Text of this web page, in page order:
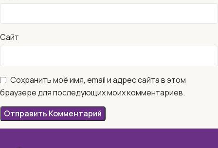
Сайт
Сохранить моё имя, email и адрес сайта в этом
браузере для последующих моих комментариев.